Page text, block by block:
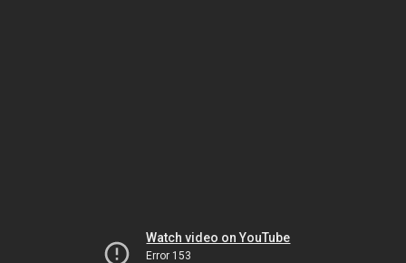
Watch video on YouTube
Error 153